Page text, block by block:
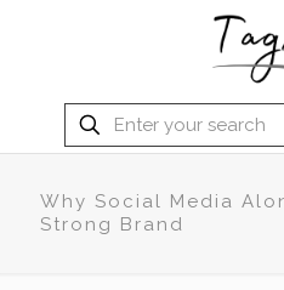
Why Social Media
Strong Brand